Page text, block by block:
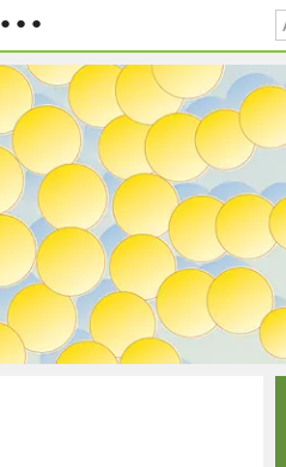
● ● ●